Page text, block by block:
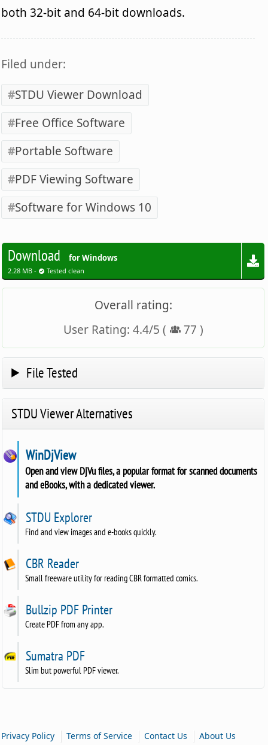
both 32-bit and 64-bit downloads.
Filed under:
STDU Viewer Download
Free Office Software
Portable Software
PDF Viewing Software
Software for Windows 10
Download for Windows
2.28 MB - Tested clean
Overall rating:
User Rating: 4.4/5 ( 77 )
File Tested
STDU Viewer Alternatives
WinDjView
Open and view DjVu files, a popular format for scanned documents
and eBooks, with a dedicated viewer.
STDU Explorer
Find and view images and e-books quickly.
CBR Reader
Small freeware utility for reading CBR formatted comics.
Bullzip PDF Printer
Create PDF from any app.
Sumatra PDF
Slim but powerful PDF viewer.
Privacy Policy |Terms of Service |Contact Us |About Us